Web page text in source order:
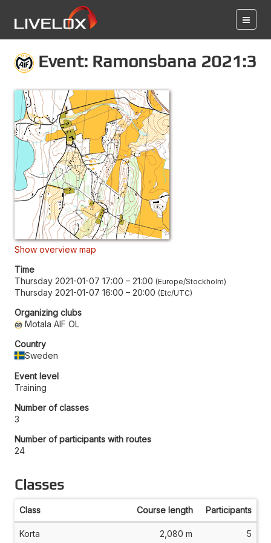
Event: Ramonsbana 2021:3
Show overview map
Time
Thursday 2021-01-07 17:00 – 21:00 Europe/Stockholm
Thursday 2021-01-07 16:00 – 20:00 Etc/UTC
Organizing clubs
Motala AIF OL
Country
Sweden
Event level
Training
Number of classes
3
Number of participants with routes
24
Classes
Class Course length Participants
Korta 2,080 m 5